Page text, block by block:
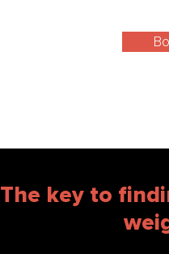
The key to